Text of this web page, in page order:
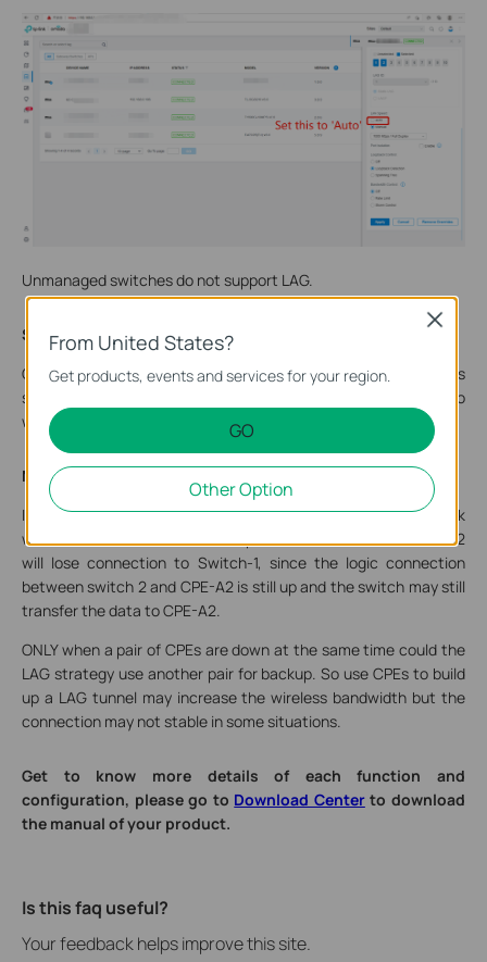
Unmanaged switches do not support LAG.
Step 3. Connect CPEs to switches.
Connect the CPEs to the switches’ LAG ports respectively, as
shown in the topology. Now the setup is done, you may need to
wait a few seconds before the client gets network access.
Note:
If one CPE is down and the other three work fine, the network
will still be unavailable. For example, if CPE-A1 is down, Switch-2
will lose connection to Switch-1, since the logic connection
between switch 2 and CPE-A2 is still up and the switch may still
transfer the data to CPE-A2.
ONLY when a pair of CPEs are down at the same time could the
LAG strategy use another pair for backup. So use CPEs to build
up a LAG tunnel may increase the wireless bandwidth but the
connection may not stable in some situations.
Get to know more details of each function and
configuration, please go to Download Centerto download
the manual of your product.
Is this faq useful?
Your feedback helps improve this site.
From United States?
Get products, events and services for your region.
GO
Other Option
Close